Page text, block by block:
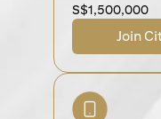
S$1,500,000
Join